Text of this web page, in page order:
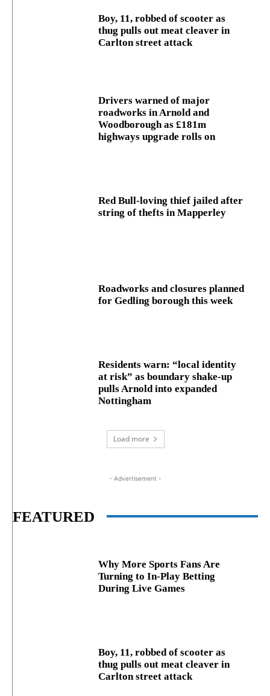
Boy, 11, robbed of scooter as
thug pulls out meat cleaver in
Carlton street attack
Drivers warned of major
roadworks in Arnold and
Woodborough as £181m
highways upgrade rolls on
Red Bull-loving thief jailed after
string of thefts in Mapperley
Roadworks and closures planned
for Gedling borough this week
Residents warn: “local identity
at risk” as boundary shake‑up
pulls Arnold into expanded
Nottingham
Load more
- Advertisement -
FEATURED
Why More Sports Fans Are
Turning to In-Play Betting
During Live Games
Boy, 11, robbed of scooter as
thug pulls out meat cleaver in
Carlton street attack